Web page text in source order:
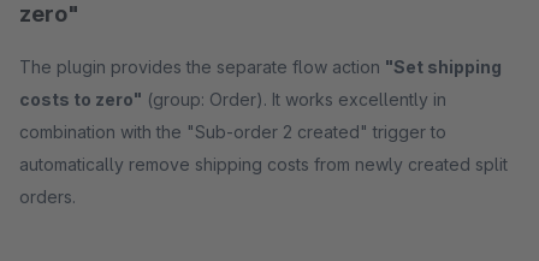
zero"
The plugin provides the separate flow action "Set shipping
costs to zero" (group: Order). It works excellently in
combination with the "Sub-order 2 created" trigger to
automatically remove shipping costs from newly created split
orders.